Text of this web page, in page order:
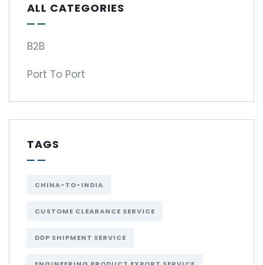
ALL CATEGORIES
B2B
Port To Port
TAGS
CHINA-TO-INDIA
CUSTOME CLEARANCE SERVICE
DDP SHIPMENT SERVICE